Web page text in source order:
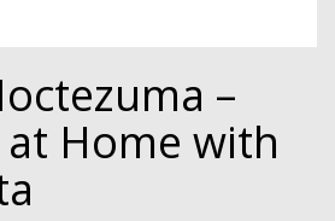
–
Home with